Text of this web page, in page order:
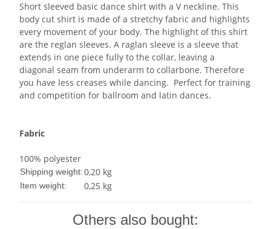
Short sleeved basic dance shirt with a V neckline. This
body cut shirt is made of a stretchy fabric and highlights
every movement of your body. The highlight of this shirt
are the reglan sleeves. A raglan sleeve is a sleeve that
extends in one piece fully to the collar, leaving a
diagonal seam from underarm to collarbone. Therefore
you have less creases while dancing. Perfect for training
and competition for ballroom and latin dances.
Fabric
100% polyester
Shipping weight:0,20 kg
Item weight: 0,25 kg
Others also bought: